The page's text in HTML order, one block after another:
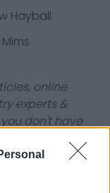
Hayball
online
experts &
don't have